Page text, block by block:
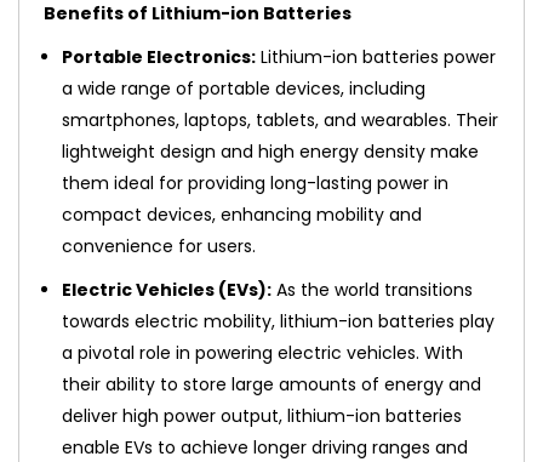
Benefits of Lithium-ion Batteries
Portable Electronics: Lithium-ion batteries power
a wide range of portable devices, including
smartphones, laptops, tablets, and wearables. Their
lightweight design and high energy density make
them ideal for providing long-lasting power in
compact devices, enhancing mobility and
convenience for users.
Electric Vehicles (EVs): As the world transitions
towards electric mobility, lithium-ion batteries play
a pivotal role in powering electric vehicles. With
their ability to store large amounts of energy and
deliver high power output, lithium-ion batteries
enable EVs to achieve longer driving ranges and